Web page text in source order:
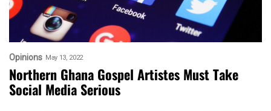
Opinions May 13, 2022
Northern Ghana Gospel Artistes Must Take
Social Media Serious